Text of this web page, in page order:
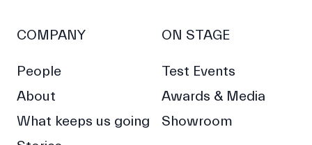
COMPANY
People
About
What keeps us going
ON STAGE
Test Events
Awards & Media
Showroom